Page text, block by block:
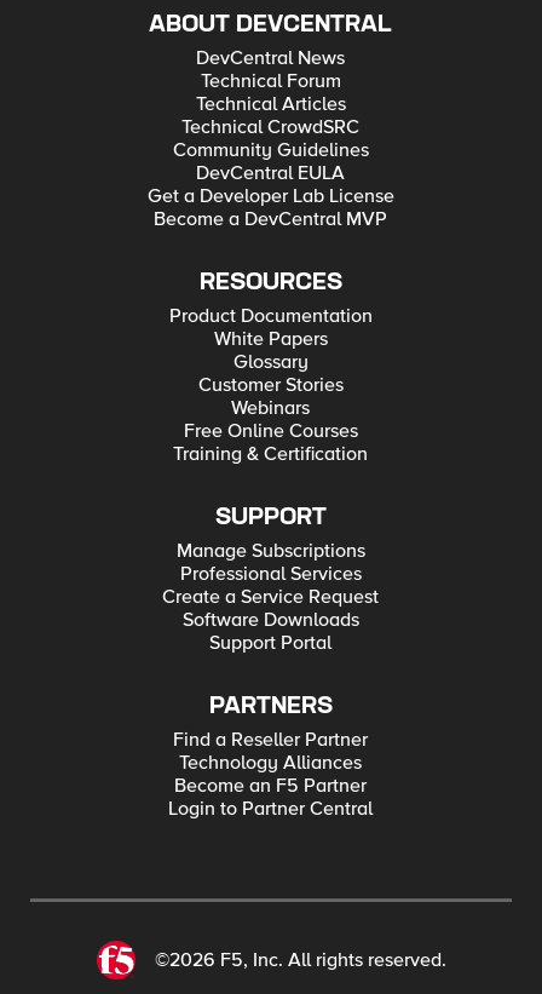
ABOUT DEVCENTRAL
DevCentral News
Technical Forum
Technical Articles
Technical CrowdSRC
Community Guidelines
DevCentral EULA
Get a Developer Lab License
Become a DevCentral MVP
RESOURCES
Product Documentation
White Papers
Glossary
Customer Stories
Webinars
Free Online Courses
Training & Certification
SUPPORT
Manage Subscriptions
Professional Services
Create a Service Request
Software Downloads
Support Portal
PARTNERS
Find a Reseller Partner
Technology Alliances
Become an F5 Partner
Login to Partner Central
©2026 F5, Inc. All rights reserved.